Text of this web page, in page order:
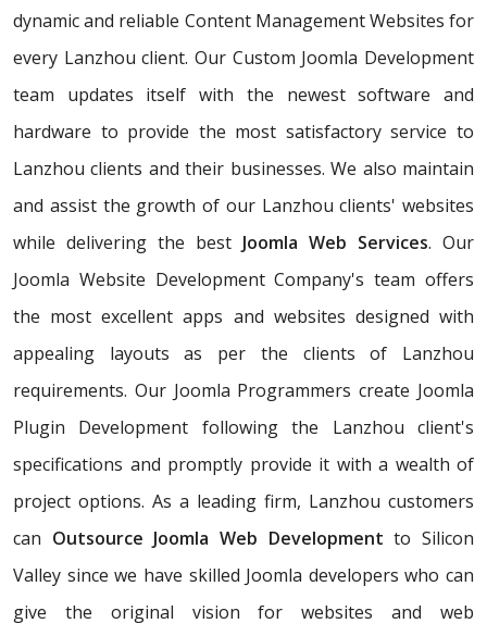
dynamic and reliable Content Management Websites for
every Lanzhou client. Our Custom Joomla Development
team updates itself with the newest software and
hardware to provide the most satisfactory service to
Lanzhou clients and their businesses. We also maintain
and assist the growth of our Lanzhou clients' websites
while delivering the best Joomla Web Services. Our
Joomla Website Development Company's team offers
the most excellent apps and websites designed with
appealing layouts as per the clients of Lanzhou
requirements. Our Joomla Programmers create Joomla
Plugin Development following the Lanzhou client's
specifications and promptly provide it with a wealth of
project options. As a leading firm, Lanzhou customers
can Outsource Joomla Web Development to Silicon
Valley since we have skilled Joomla developers who can
give the original vision for websites and web